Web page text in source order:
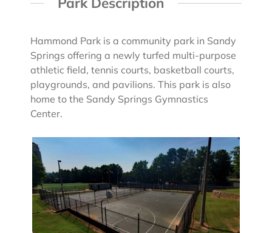
Hammond Park is a community park in Sandy
Springs offering a newly turfed multi-purpose
athletic field, tennis courts, basketball courts,
playgrounds, and pavilions. This park is also
home to the Sandy Springs Gymnastics
Center.